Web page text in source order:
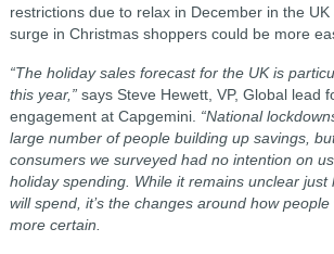
restrictions due to relax in December in the
surge in Christmas shoppers could be more
“The holiday sales forecast for the UK is
this year,” says Steve Hewett, VP, Global lead
engagement at Capgemini. “National
large number of people building up savings,
consumers we surveyed had no intention on
holiday spending. While it remains unclear just
will spend, it’s the changes around how
more certain.